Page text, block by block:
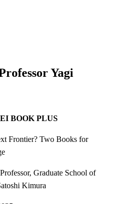
Yagi
BOOK PLUS
Frontier? Two Books for
Graduate School of
Kimura